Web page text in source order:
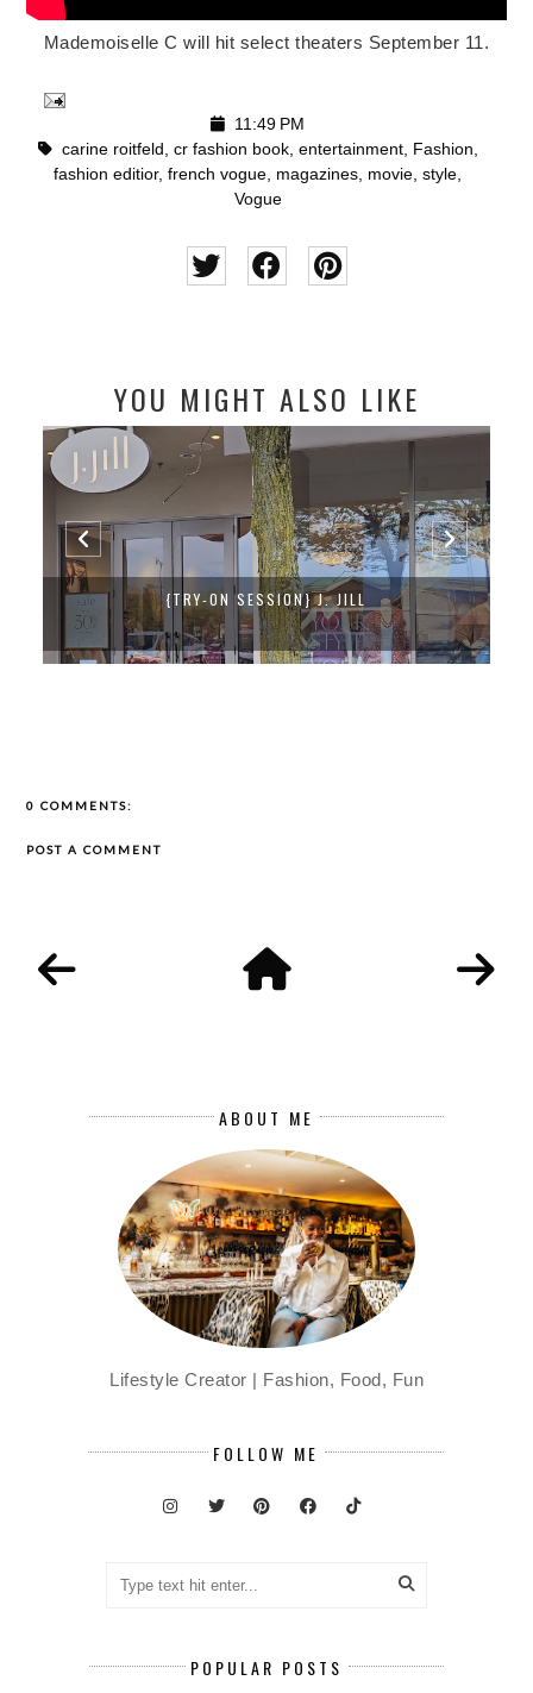
Mademoiselle C will hit select theaters September 11.
11:49 PM
carine roitfeld
cr fashion book, entertainment, Fashion
fashion editior, french vogue magazines movie style
Vogue
YOU MIGHT ALSO LIKE
{TRY-ON SESSION} J. JILL
0 COMMENTS:
POST A COMMENT
ABOUT ME
Lifestyle Creator | Fashion, Food, Fun
FOLLOW ME
POPULAR POSTS